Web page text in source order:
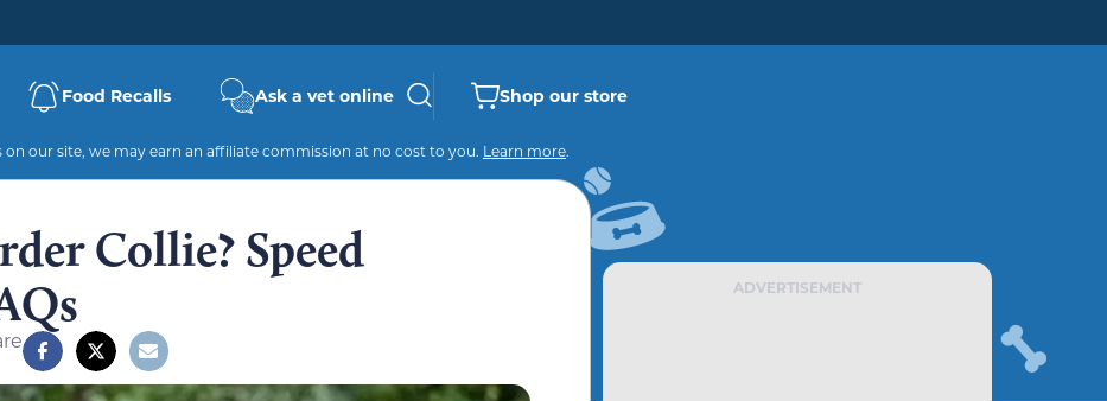
Food Recalls Ask a vet online Shop our store
our site, we may earn an affiliate commission at no cost to you. Learn more.
Collie? Speed
ADVERTISEMENT